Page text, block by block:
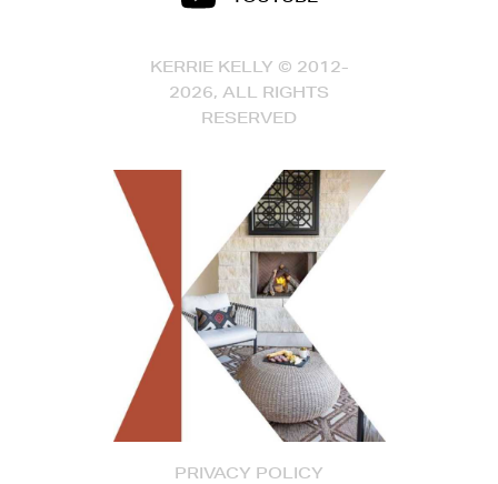
PRIVACY POLICY
KERRIE KELLY © 2012-
2026, ALL RIGHTS
RESERVED